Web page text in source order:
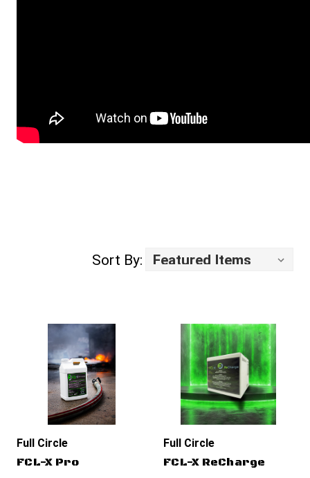
Sort By:
Full Circle
FCL-X Pro
Full Circle
FCL-X ReCharge